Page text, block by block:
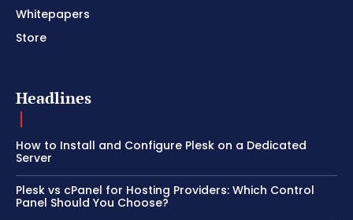
Whitepapers
Store
Headlines
How to Install and Configure Plesk on a Dedicated
Server
Plesk vs cPanel for Hosting Providers: Which Control
Panel Should You Choose?